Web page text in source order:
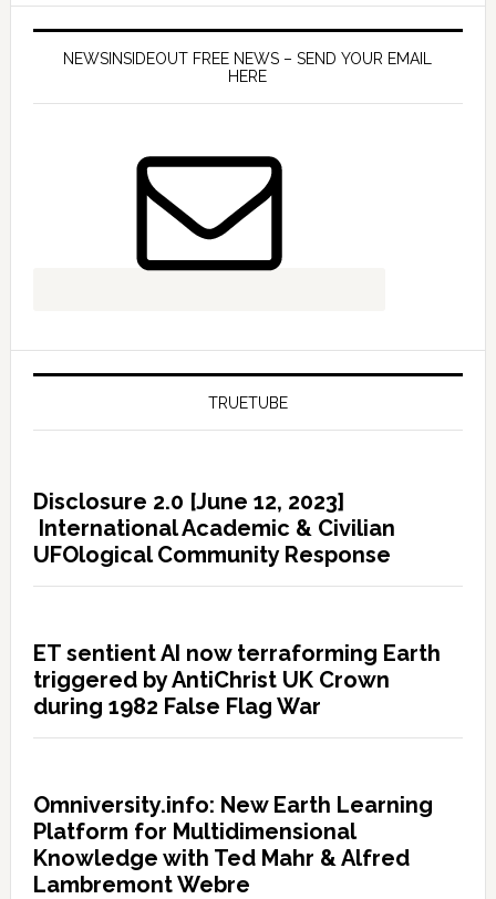
NEWSINSIDEOUT FREE NEWS – SEND YOUR EMAIL
HERE
TRUETUBE
Disclosure 2.0 [June 12, 2023]
International Academic & Civilian
UFOlogical Community Response
ET sentient AI now terraforming Earth
triggered by AntiChrist UK Crown
during 1982 False Flag War
Omniversity.info: New Earth Learning
Platform for Multidimensional
Knowledge with Ted Mahr & Alfred
Lambremont Webre